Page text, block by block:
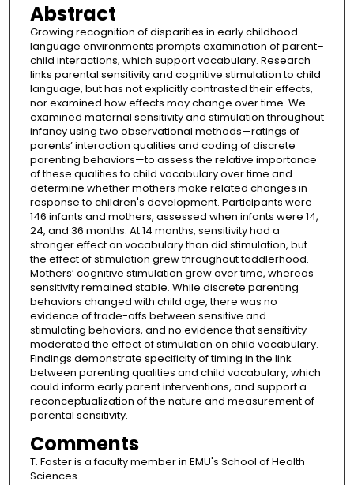
Abstract
Growing recognition of disparities in early childhood
language environments prompts examination of parent–
child interactions, which support vocabulary. Research
links parental sensitivity and cognitive stimulation to child
language, but has not explicitly contrasted their effects,
nor examined how effects may change over time. We
examined maternal sensitivity and stimulation throughout
infancy using two observational methods—ratings of
parents’ interaction qualities and coding of discrete
parenting behaviors—to assess the relative importance
of these qualities to child vocabulary over time and
determine whether mothers make related changes in
response to children's development. Participants were
146 infants and mothers, assessed when infants were 14,
24, and 36 months. At 14 months, sensitivity had a
stronger effect on vocabulary than did stimulation, but
the effect of stimulation grew throughout toddlerhood.
Mothers’ cognitive stimulation grew over time, whereas
sensitivity remained stable. While discrete parenting
behaviors changed with child age, there was no
evidence of trade-offs between sensitive and
stimulating behaviors, and no evidence that sensitivity
moderated the effect of stimulation on child vocabulary.
Findings demonstrate specificity of timing in the link
between parenting qualities and child vocabulary, which
could inform early parent interventions, and support a
reconceptualization of the nature and measurement of
parental sensitivity.
Comments
T. Foster is a faculty member in EMU's School of Health
Sciences.